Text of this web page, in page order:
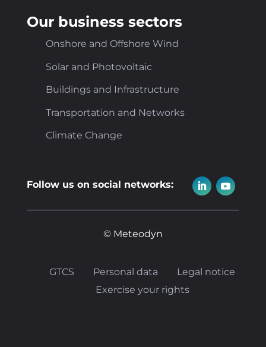
Our business sectors
Onshore and Offshore Wind
Solar and Photovoltaic
Buildings and Infrastructure
Transportation and Networks
Climate Change
Follow us on social networks:
© Meteodyn
GTCS Personal data
Legal notice
Exercise your rights